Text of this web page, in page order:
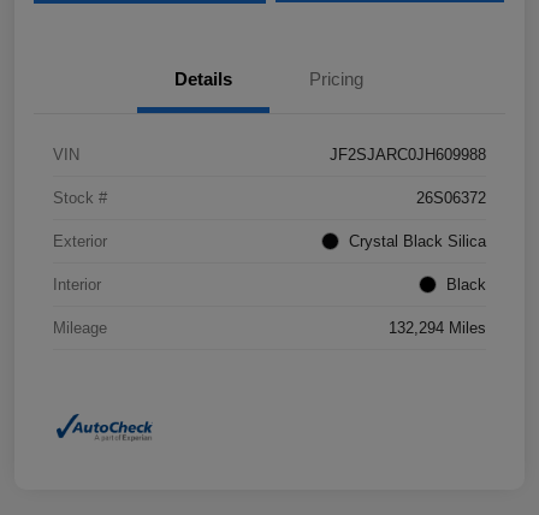
Details Pricing
VIN JF2SJARC0JH609988
Stock # 26S06372
Exterior Crystal Black Silica
Interior Black
Mileage 132,294 Miles